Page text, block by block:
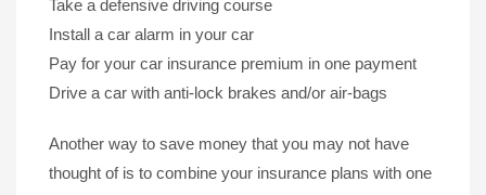
Take a defensive driving course
Install a car alarm in your car
Pay for your car insurance premium in one payment
Drive a car with anti-lock brakes and/or air-bags
Another way to save money that you may not have
thought of is to combine your insurance plans with one